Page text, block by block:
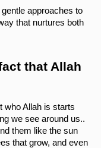
approaches to
that nurtures both
that Allah
who Allah is starts
we see around us..
them like the sun
that grow, and even